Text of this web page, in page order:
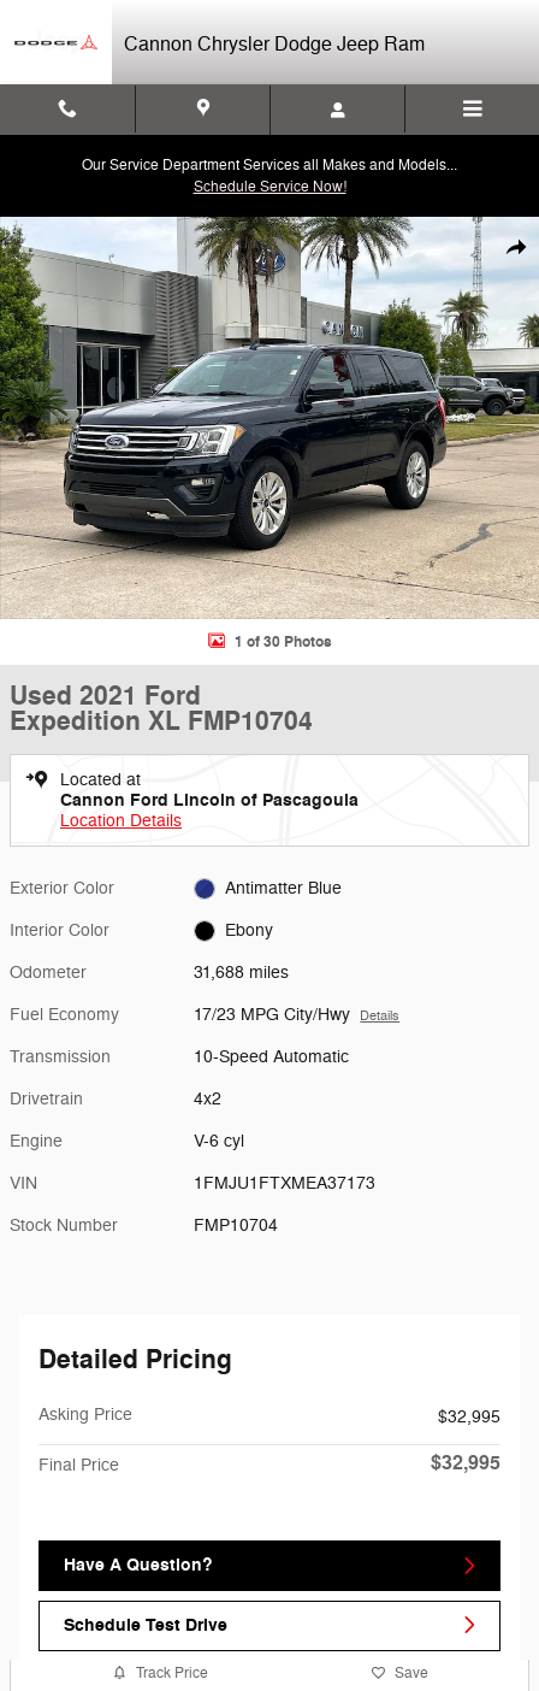
Cannon Chrysler Dodge Jeep Ram
Our Service Department Services all Makes and Models...
Schedule Service Now!
Used 2021 Ford Expedition XL SUV Photo 1 of 30
1 of 30 Photos
Used 2021 Ford
Expedition XL FMP10704
Located at
Cannon Ford Lincoln of Pascagoula
Location Details
Exterior Color Antimatter Blue
Interior Color Ebony
Odometer 31,688 miles
Fuel Economy 17/23 MPG City/Hwy Details
Transmission 10-Speed Automatic
Drivetrain 4x2
Engine V-6 cyl
VIN 1FMJU1FTXMEA37173
Stock Number FMP10704
Detailed Pricing
Asking Price $32,995
Final Price $32,995
Have A Question?
Schedule Test Drive
Track Price Save